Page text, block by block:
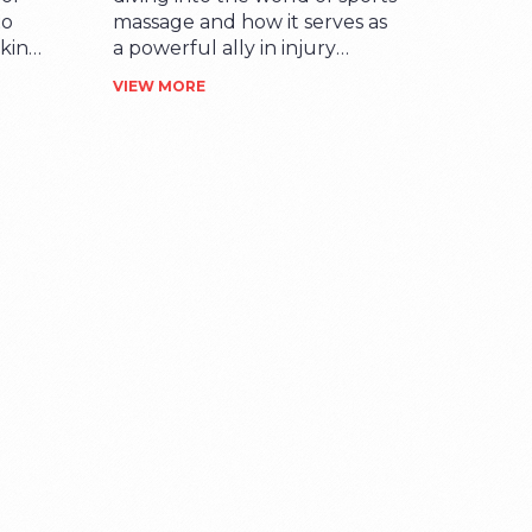
massage and how it serves as
a powerful ally in injury
VIEW MORE